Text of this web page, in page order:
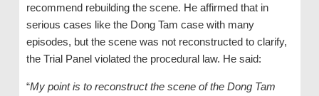
recommend rebuilding the scene. He affirmed that in
serious cases like the Dong Tam case with many
episodes, but the scene was not reconstructed to clarify,
the Trial Panel violated the procedural law. He said:
“My point is to reconstruct the scene of the Dong Tam